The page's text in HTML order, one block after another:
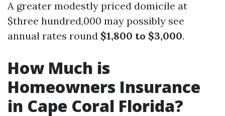
A greater modestly priced domicile at
$three hundred,000 may possibly see
annual rates round $1,800 to $3,000.
How Much is
Homeowners Insurance
in Cape Coral Florida?